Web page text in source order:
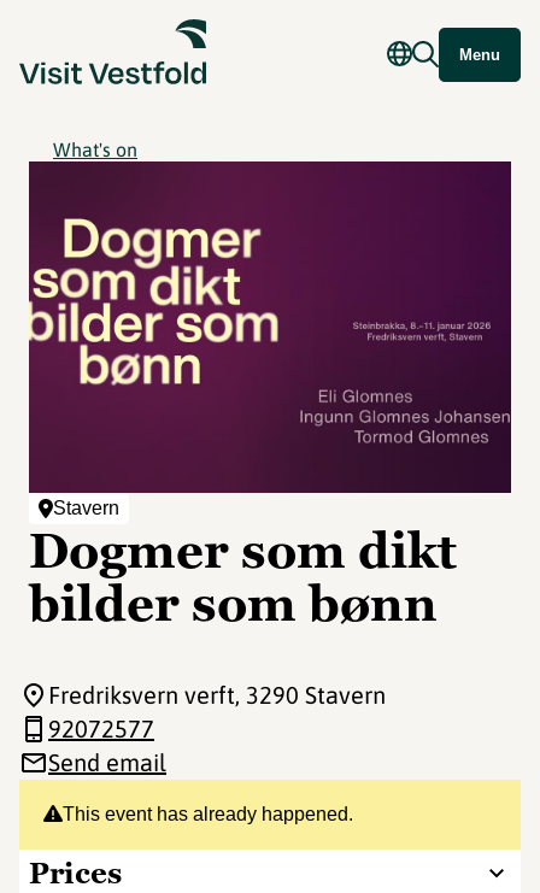
Menu
What's on
Stavern
Dogmer som dikt
bilder som bønn
This event has already happened.
Prices
Fredriksvern verft, 3290 Stavern
92072577
Send email